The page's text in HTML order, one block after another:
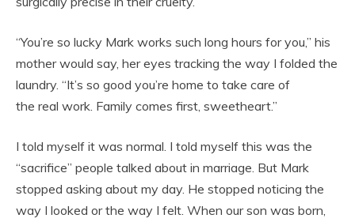
“You’re so lucky Mark works such long hours for you,” his
mother would say, her eyes tracking the way I folded the
laundry. “It’s so good you’re home to take care of
the real work. Family comes first, sweetheart.”
I told myself it was normal. I told myself this was the
“sacrifice” people talked about in marriage. But Mark
stopped asking about my day. He stopped noticing the
way I looked or the way I felt. When our son was born,